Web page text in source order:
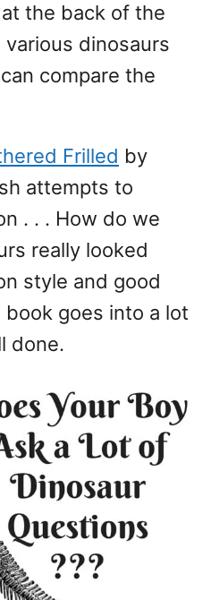
the back of the
dinosaurs
compare the
Frilled by
attempts to
. . . How do we
really looked
style and good
goes into a lot
done.